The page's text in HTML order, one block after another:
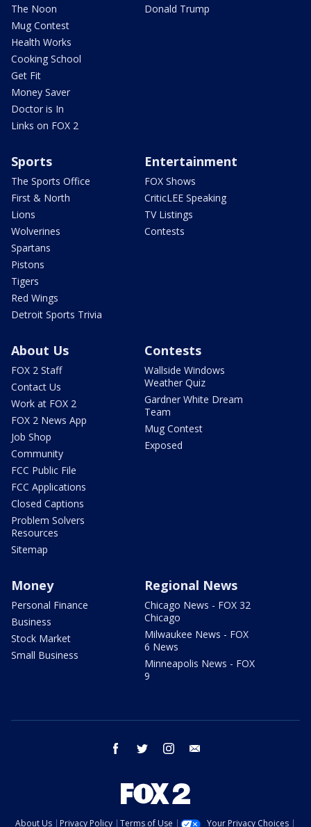
The Noon
Mug Contest
Health Works
Cooking School
Get Fit
Money Saver
Doctor is In
Links on FOX 2
Donald Trump
Sports
The Sports Office
First & North
Lions
Wolverines
Spartans
Pistons
Tigers
Red Wings
Detroit Sports Trivia
Entertainment
FOX Shows
CriticLEE Speaking
TV Listings
Contests
About Us
FOX 2 Staff
Contact Us
Work at FOX 2
FOX 2 News App
Job Shop
Community
FCC Public File
FCC Applications
Closed Captions
Problem Solvers
Resources
Sitemap
Contests
Wallside Windows
Weather Quiz
Gardner White Dream
Team
Mug Contest
Exposed
Money
Personal Finance
Business
Stock Market
Small Business
Regional News
Chicago News - FOX 32
Chicago
Milwaukee News - FOX
6 News
Minneapolis News - FOX
9
facebook twitter instagram
About Us Privacy Policy Terms of Use Your Privacy Choices